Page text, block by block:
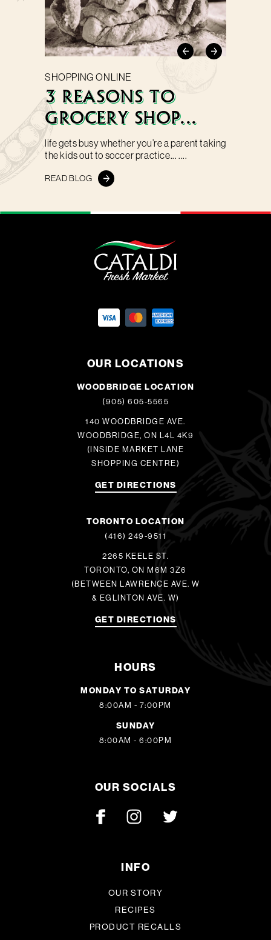
SHOPPING ONLINE
3 REASONS TO
GROCERY SHOP...
life gets busy whether you’re a parent taking
the kids out to soccer practice... ....
READ BLOG
OUR LOCATIONS
WOODBRIDGE LOCATION
(905) 605-5565
140 WOODBRIDGE AVE.
WOODBRIDGE, ON L4L 4K9
(INSIDE MARKET LANE
SHOPPING CENTRE)
GET DIRECTIONS
TORONTO LOCATION
(416) 249-9511
2265 KEELE ST.
TORONTO, ON M6M 3Z6
(BETWEEN LAWRENCE AVE. W
& EGLINTON AVE. W)
GET DIRECTIONS
HOURS
MONDAY TO SATURDAY
8:00AM - 7:00PM
SUNDAY
8:00AM - 6:00PM
OUR SOCIALS
INFO
OUR STORY
RECIPES
PRODUCT RECALLS